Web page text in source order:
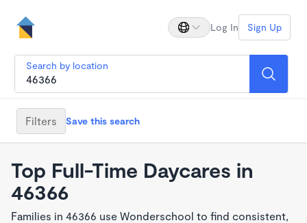
Log In Sign Up
Search by location
Filters Save this search
Top Full-Time Daycares in
46366
Families in 46366 use Wonderschool to find consistent,